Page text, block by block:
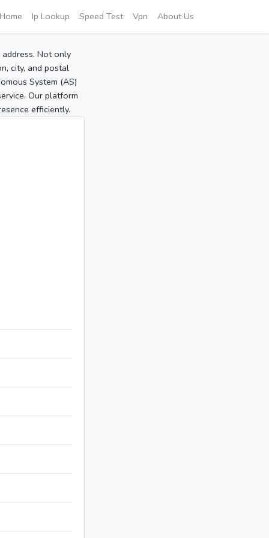
Home Ip Lookup Speed Test Vpn About Us
Not only
city, and postal
System (AS)
Our platform
efficiently.